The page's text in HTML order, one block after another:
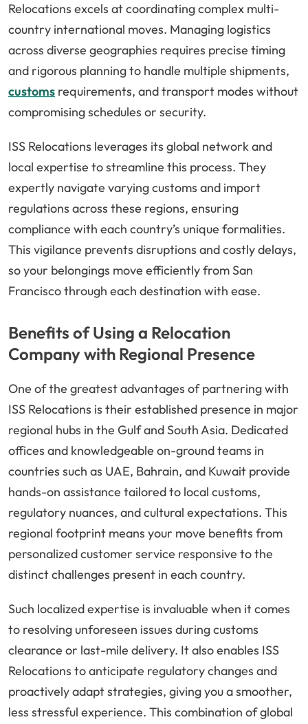
Relocations excels at coordinating complex multi-
country international moves. Managing logistics
across diverse geographies requires precise timing
and rigorous planning to handle multiple shipments,
customs requirements, and transport modes without
compromising schedules or security.
ISS Relocations leverages its global network and
local expertise to streamline this process. They
expertly navigate varying customs and import
regulations across these regions, ensuring
compliance with each country’s unique formalities.
This vigilance prevents disruptions and costly delays,
so your belongings move efficiently from San
Francisco through each destination with ease.
Benefits of Using a Relocation
Company with Regional Presence
One of the greatest advantages of partnering with
ISS Relocations is their established presence in major
regional hubs in the Gulf and South Asia. Dedicated
offices and knowledgeable on-ground teams in
countries such as UAE, Bahrain, and Kuwait provide
hands-on assistance tailored to local customs,
regulatory nuances, and cultural expectations. This
regional footprint means your move benefits from
personalized customer service responsive to the
distinct challenges present in each country.
Such localized expertise is invaluable when it comes
to resolving unforeseen issues during customs
clearance or last-mile delivery. It also enables ISS
Relocations to anticipate regulatory changes and
proactively adapt strategies, giving you a smoother,
less stressful experience. This combination of global